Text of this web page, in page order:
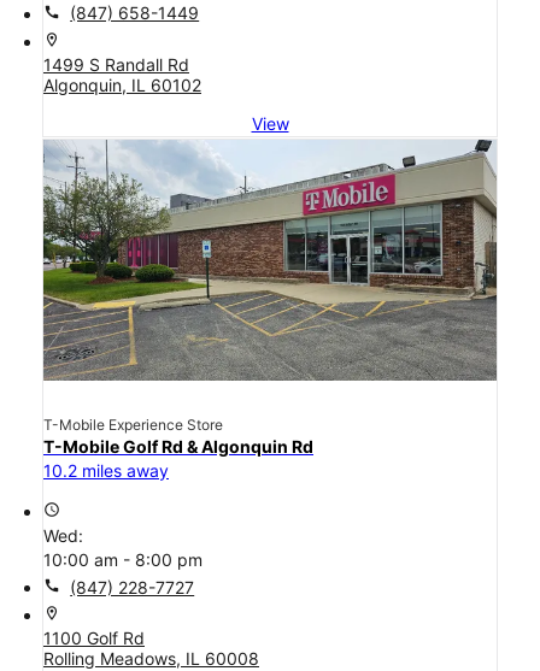
call (847) 658-1449
location_on
1499 S Randall Rd
Algonquin, IL 60102
View
T-Mobile Experience Store
T-Mobile Golf Rd & Algonquin Rd
10.2 miles away
access_time
Wed:
10:00 am - 8:00 pm
call (847) 228-7727
location_on
1100 Golf Rd
Rolling Meadows, IL 60008